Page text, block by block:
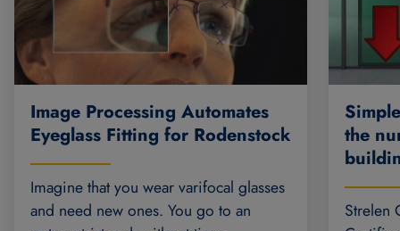
Image Processing Automates
Eyeglass Fitting for Rodenstock
Imagine that you wear varifocal glasses
and need new ones. You go to an
the
Strelen